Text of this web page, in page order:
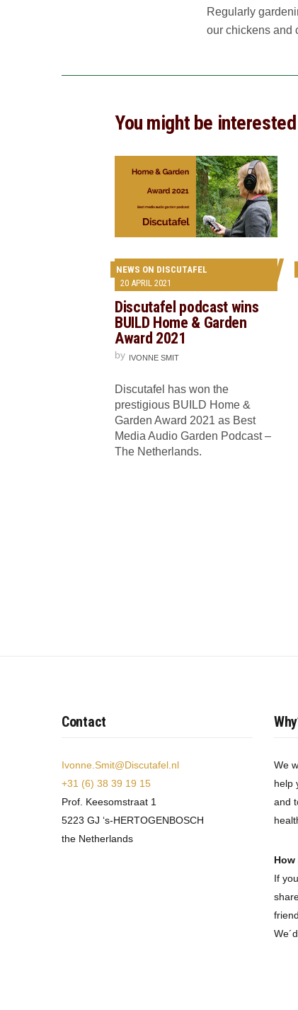
Regularly
our chickens and
You might be
NEWS ON DISCUTAFEL
20 APRIL 2021
Discutafel podcast wins
BUILD Home & Garden
Award 2021
by IVONNE SMIT
Discutafel has won the
prestigious BUILD Home &
Garden Award 2021 as Best
Media Audio Garden Podcast –
The Netherlands.
Contact
Ivonne.Smit@Discutafel.nl
+31 (6) 38 39 19 15
Prof. Keesomstraat 1
5223 GJ ‘s-HERTOGENBOSCH
the Netherlands
We
help
and
If